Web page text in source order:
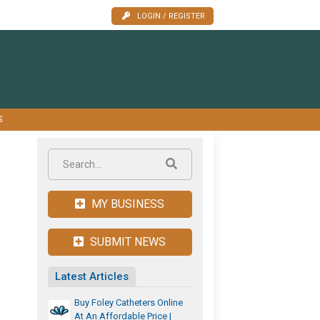
LOGIN / REGISTER
MY BUSINESS
SUBMIT NEWS
Latest Articles
Buy Foley Catheters Online
At An Affordable Price |